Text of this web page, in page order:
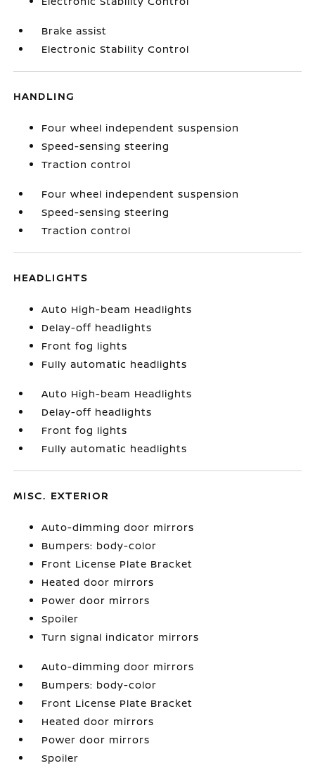
Brake assist
Electronic Stability Control
HANDLING
Four wheel independent suspension
Speed-sensing steering
Traction control
Four wheel independent suspension
Speed-sensing steering
Traction control
HEADLIGHTS
Auto High-beam Headlights
Delay-off headlights
Front fog lights
Fully automatic headlights
Auto High-beam Headlights
Delay-off headlights
Front fog lights
Fully automatic headlights
MISC. EXTERIOR
Auto-dimming door mirrors
Bumpers: body-color
Front License Plate Bracket
Heated door mirrors
Power door mirrors
Spoiler
Turn signal indicator mirrors
Auto-dimming door mirrors
Bumpers: body-color
Front License Plate Bracket
Heated door mirrors
Power door mirrors
Spoiler